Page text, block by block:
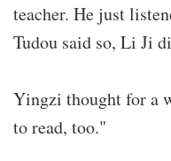
teacher. He just
Tudou said so, Li Ji
Yingzi thought for a
to read, too."